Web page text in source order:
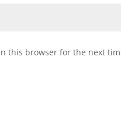
this browser for the next